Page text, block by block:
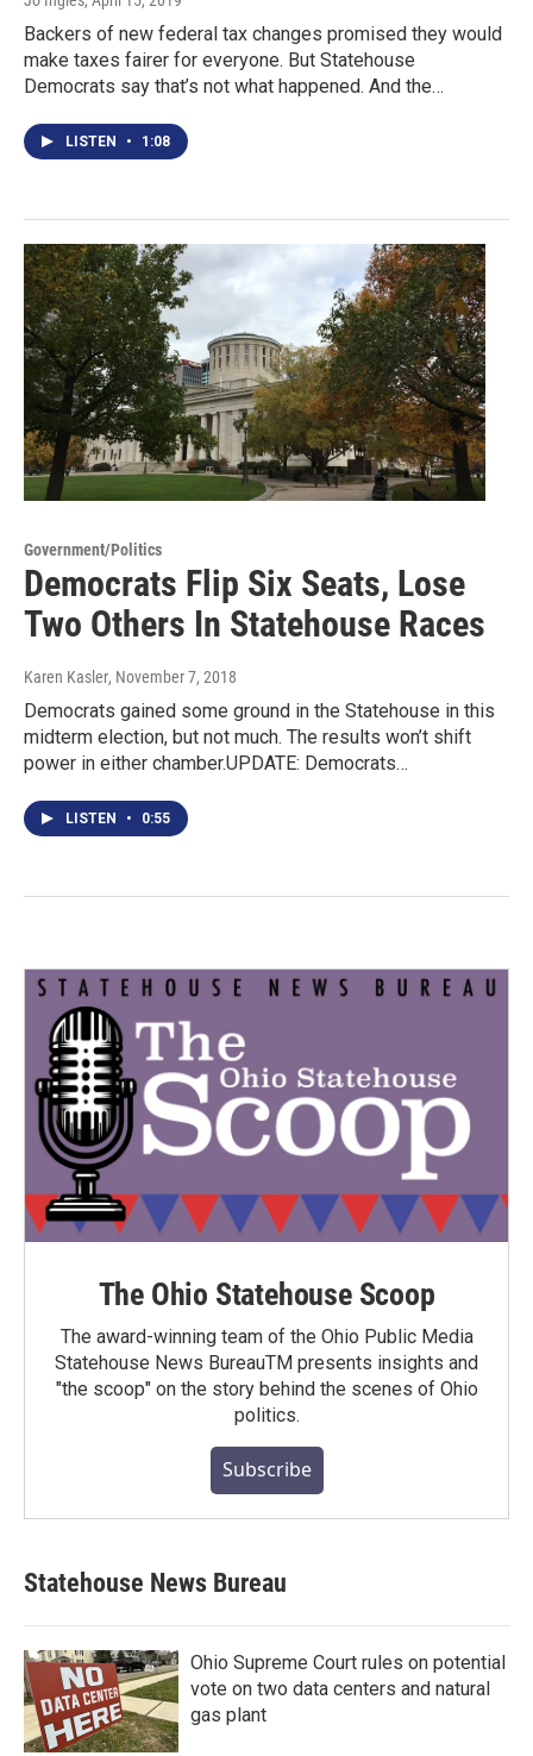
Backers of new federal tax changes promised they would
make taxes fairer for everyone. But Statehouse
Democrats say that’s not what happened. And the…
LISTEN • 1:08
Government/Politics
Democrats Flip Six Seats, Lose
Two Others In Statehouse Races
Karen Kasler, November 7, 2018
Democrats gained some ground in the Statehouse in this
midterm election, but not much. The results won’t shift
power in either chamber.UPDATE: Democrats…
LISTEN • 0:55
The Ohio Statehouse Scoop
The award-winning team of the Ohio Public Media
Statehouse News BureauTM presents insights and
"the scoop" on the story behind the scenes of Ohio
politics.
Subscribe
Statehouse News Bureau
Ohio Supreme Court rules on potential
vote on two data centers and natural
gas plant